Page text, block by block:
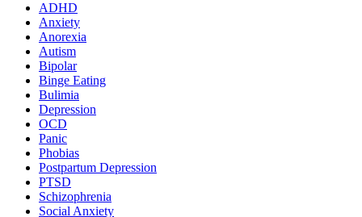
ADHD
Anxiety
Anorexia
Autism
Bipolar
Binge Eating
Bulimia
Depression
OCD
Panic
Phobias
Postpartum Depression
PTSD
Schizophrenia
Social Anxiety